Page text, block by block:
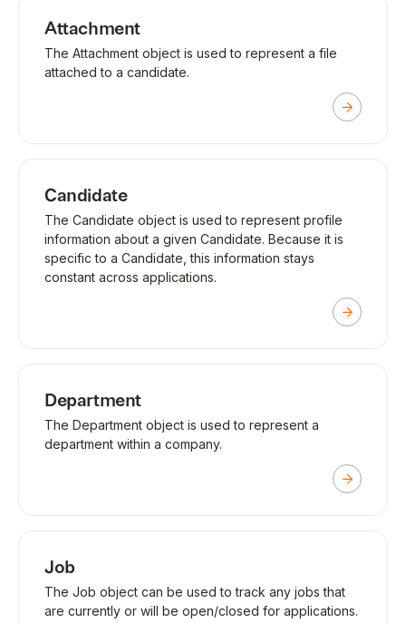
Attachment
The Attachment object is used to represent a file
attached to a candidate.
Candidate
The Candidate object is used to represent profile
information about a given Candidate. Because it is
specific to a Candidate, this information stays
constant across applications.
Department
The Department object is used to represent a
department within a company.
Job
The Job object can be used to track any jobs that
are currently or will be open/closed for applications.